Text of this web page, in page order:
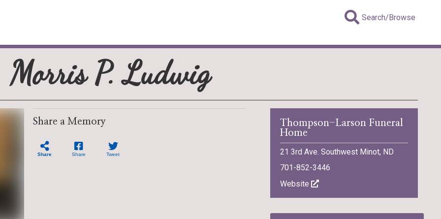
Search/Browse
Morris P. Ludwig
Share a Memory
Share Share Tweet
Thompson-Larson Funeral
Home
21 3rd Ave. Southwest Minot, ND
701-852-3446
Website